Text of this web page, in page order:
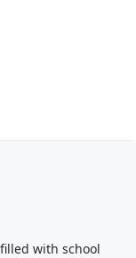
with school